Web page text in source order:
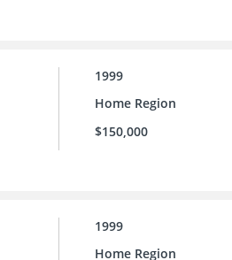
1999
Home Region
$150,000
1999
Home Region